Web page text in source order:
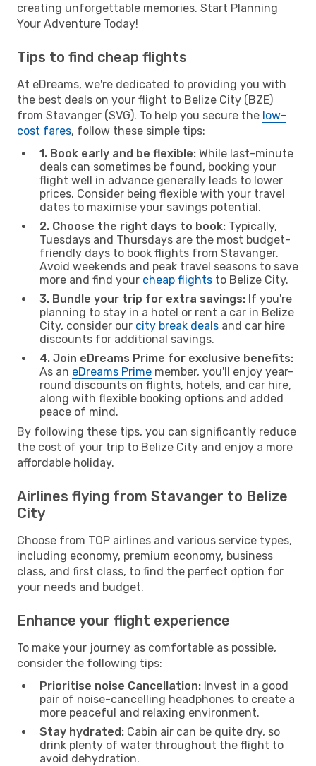
creating unforgettable memories. Start Planning
Your Adventure Today!
Tips to find cheap flights
At eDreams, we're dedicated to providing you with
the best deals on your flight to Belize City (BZE)
from Stavanger (SVG). To help you secure the low-
cost fares, follow these simple tips:
1. Book early and be flexible: While last-minute
deals can sometimes be found, booking your
flight well in advance generally leads to lower
prices. Consider being flexible with your travel
dates to maximise your savings potential.
2. Choose the right days to book: Typically,
Tuesdays and Thursdays are the most budget-
friendly days to book flights from Stavanger.
Avoid weekends and peak travel seasons to save
more and find your cheap flights to Belize City.
3. Bundle your trip for extra savings: If you're
planning to stay in a hotel or rent a car in Belize
City, consider our city break deals and car hire
discounts for additional savings.
4. Join eDreams Prime for exclusive benefits:
As an eDreams Prime member, you'll enjoy year-
round discounts on flights, hotels, and car hire,
along with flexible booking options and added
peace of mind.
By following these tips, you can significantly reduce
the cost of your trip to Belize City and enjoy a more
affordable holiday.
Airlines flying from Stavanger to Belize
City
Choose from TOP airlines and various service types,
including economy, premium economy, business
class, and first class, to find the perfect option for
your needs and budget.
Enhance your flight experience
To make your journey as comfortable as possible,
consider the following tips:
Prioritise noise Cancellation: Invest in a good
pair of noise-cancelling headphones to create a
more peaceful and relaxing environment.
Stay hydrated: Cabin air can be quite dry, so
drink plenty of water throughout the flight to
avoid dehydration.